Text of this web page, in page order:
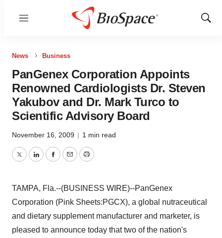
Menu
Show
News Business
PanGenex Corporation Appoints
Renowned Cardiologists Dr. Steven
Yakubov and Dr. Mark Turco to
Scientific Advisory Board
November 16, 2009 | 1 min read
TwitterLinkedInFacebook
EmailPrint
TAMPA, Fla.--(BUSINESS WIRE)--PanGenex
Corporation (Pink Sheets:PGCX), a global nutraceutical
and dietary supplement manufacturer and marketer, is
pleased to announce today that two of the nation's